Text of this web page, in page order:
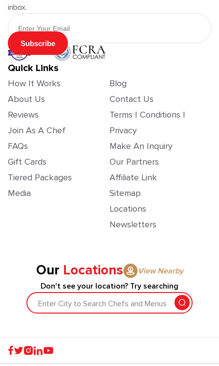
inbox.
Email Address
Subscribe
Quick Links
How It Works
About Us
Reviews
Join As A Chef
FAQs
Gift Cards
Tiered Packages
Media
Blog
Contact Us
Terms | Conditions |
Privacy
Make An Inquiry
Our Partners
Affiliate Link
Sitemap
Locations
Newsletters
Our Locations
View Nearby
Don't see your location? Try searching
Enter City to Search Chefs and Menus